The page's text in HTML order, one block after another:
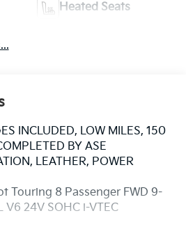
Heated Seats
INCLUDED, LOW MILES, 150
BY ASE
LEATHER, POWER
Touring 8 Passenger FWD 9-
24V SOHC i-VTEC